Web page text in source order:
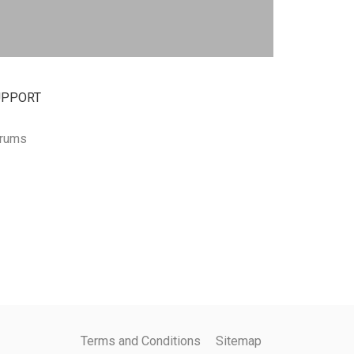
Terms and Conditions Sitemap